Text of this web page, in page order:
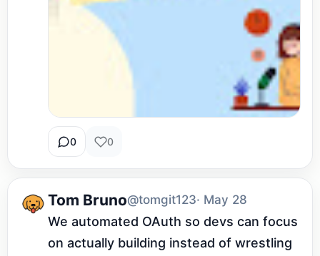
0 0
Tom Bruno@tomgit123· May 28
We automated OAuth so devs can focus
on actually building instead of wrestling